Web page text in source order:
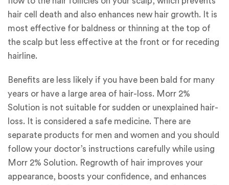
hair cell death and also enhances new hair growth. It is
most effective for baldness or thinning at the top of
the scalp but less effective at the front or for receding
hairline.
Benefits are less likely if you have been bald for many
years or have a large area of hair-loss. Morr 2%
Solution is not suitable for sudden or unexplained hair-
loss. It is considered a safe medicine. There are
separate products for men and women and you should
follow your doctor’s instructions carefully while using
Morr 2% Solution. Regrowth of hair improves your
appearance, boosts your confidence, and enhances